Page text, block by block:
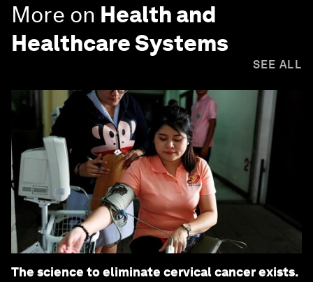
More on Health and
Healthcare Systems
SEE ALL
The science to eliminate cervical cancer exists.